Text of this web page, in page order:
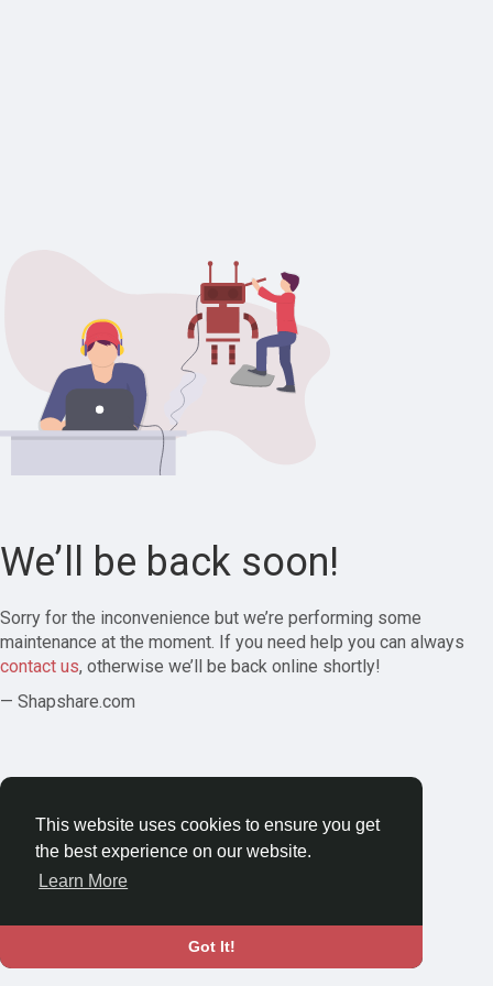
This website uses cookies to ensure you get
the best experience on our website.
Learn More
Got It!
We’ll be back soon!
Sorry for the inconvenience but we’re performing some
maintenance at the moment. If you need help you can always
contact us, otherwise we’ll be back online shortly!
— Shapshare.com